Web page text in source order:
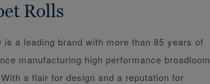
Rolls
is a leading brand with more than 85 years of
manufacturing high performance broadloom
a flair for design and a reputation for